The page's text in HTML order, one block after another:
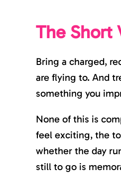
The Short
Bring a charged,
are flying to. And
something you
None of this is
feel exciting, the
whether the day
still to go is